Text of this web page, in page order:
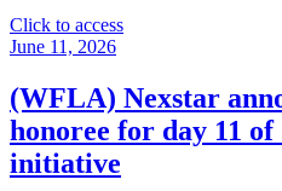
Click to access"
volunteers
in
Northwest
June 11, 2026
(WFLA) Nexstar
honoree for day 11 of
initiative